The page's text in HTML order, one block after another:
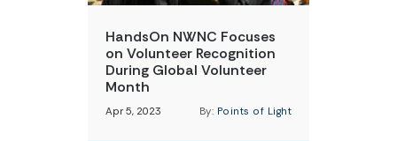
HandsOn NWNC Focuses
on Volunteer Recognition
During Global Volunteer
Month
Apr 5, 2023 By: Points of Light